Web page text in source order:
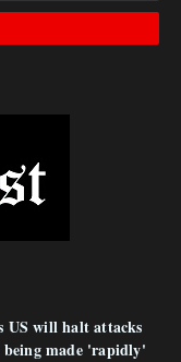
US will halt attacks
made 'rapidly'